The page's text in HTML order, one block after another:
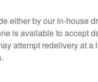
either by our in-house
is available to accept
attempt redelivery at